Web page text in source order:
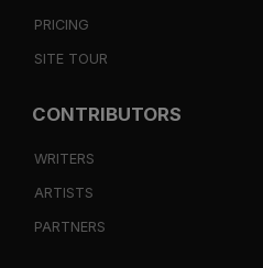
PRICING
SITE TOUR
CONTRIBUTORS
WRITERS
ARTISTS
PARTNERS